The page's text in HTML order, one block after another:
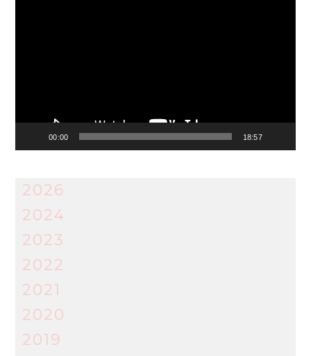
00:00 18:57
2026
2024
2023
2022
2021
2020
2019